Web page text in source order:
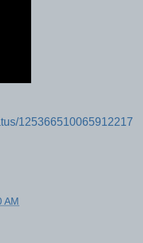
125366510065912217
AM